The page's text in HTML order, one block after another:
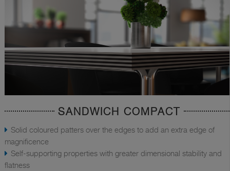
SANDWICH COMPACT
Solid coloured patters over the edges to add an extra edge of
magnificence
Self-supporting properties with greater dimensional stability and
flatness